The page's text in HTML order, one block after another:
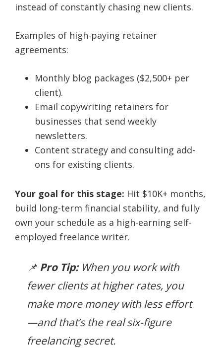
instead of constantly chasing new clients.
Examples of high-paying retainer
agreements:
Monthly blog packages ($2,500+ per
client).
Email copywriting retainers for
businesses that send weekly
newsletters.
Content strategy and consulting add-
ons for existing clients.
Your goal for this stage: Hit $10K+ months,
build long-term financial stability, and fully
own your schedule as a high-earning self-
employed freelance writer.
📌 Pro Tip: When you work with
fewer clients at higher rates, you
make more money with less effort
—and that’s the real six-figure
freelancing secret.